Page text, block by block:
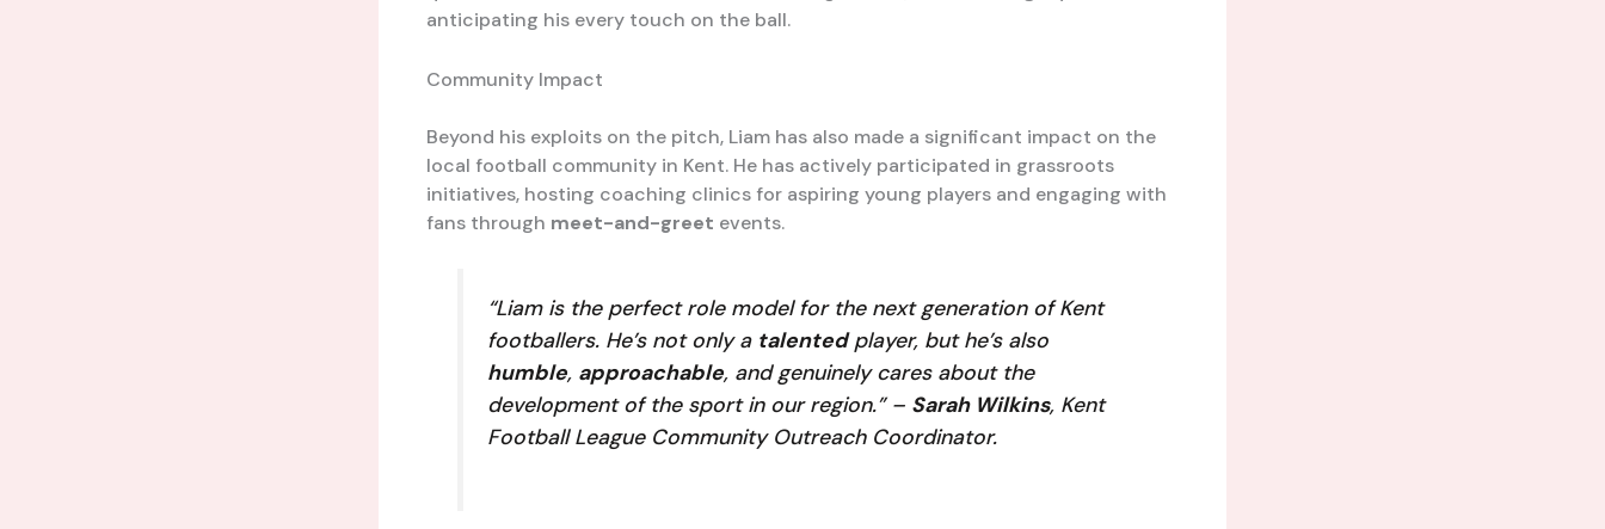
anticipating his every touch on the ball.
Community Impact
Beyond his exploits on the pitch, Liam has also made a significant impact on the
local football community in Kent. He has actively participated in grassroots
initiatives, hosting coaching clinics for aspiring young players and engaging with
fans through meet-and-greet events.
“Liam is the perfect role model for the next generation of Kent
footballers. He’s not only a talentedplayer, but he’s also
humble, approachable, and genuinely cares about the
development of the sport in our region.” – Sarah Wilkins, Kent
Football League Community Outreach Coordinator.